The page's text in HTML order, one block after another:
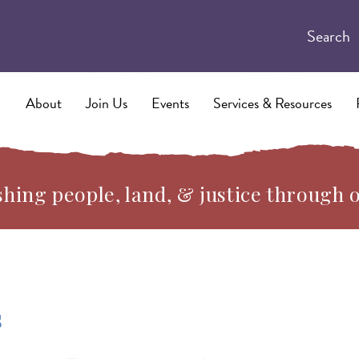
Search
About Join Us Events Services & Resources
people, land, & justice through